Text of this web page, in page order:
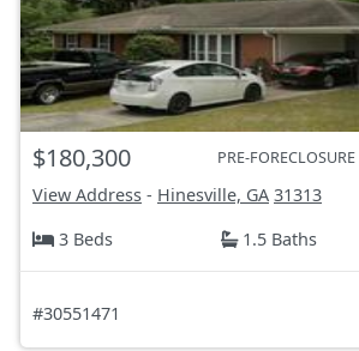
$180,300 PRE-
View Address - Hinesville, GA 31313
3 Beds
1.5 Baths
#30551471